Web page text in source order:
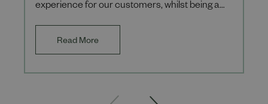
experience for our customers, whilst being a
Read More